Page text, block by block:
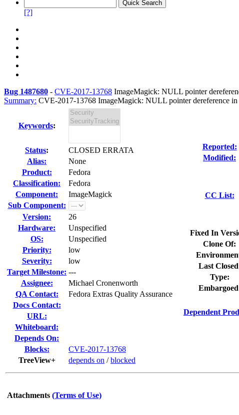
[?]
Bug 1487680 - CVE-2017-13768 ImageMagick: NULL pointer
Summary: CVE-2017-13768 ImageMagick: NULL pointer dereference
Keywords:
Status:
CLOSED ERRATA
Alias:
None
Product:
Fedora
Classification:
Fedora
Component:
ImageMagick
Sub Component:
Version:
26
Hardware:
Unspecified
OS:
Unspecified
Priority:
low
Severity:
low
Target Milestone: ---
Assignee:
Michael Cronenworth
QA Contact:
Fedora Extras Quality Assurance
Docs Contact:
URL:
Whiteboard:
Depends On:
Blocks:
CVE-2017-13768
TreeView+
depends on /blocked
Reported:
Modified:
CC List:
Fixed In
Clone Of:
Last
Type:
Dependent
Attachments (Terms of Use)